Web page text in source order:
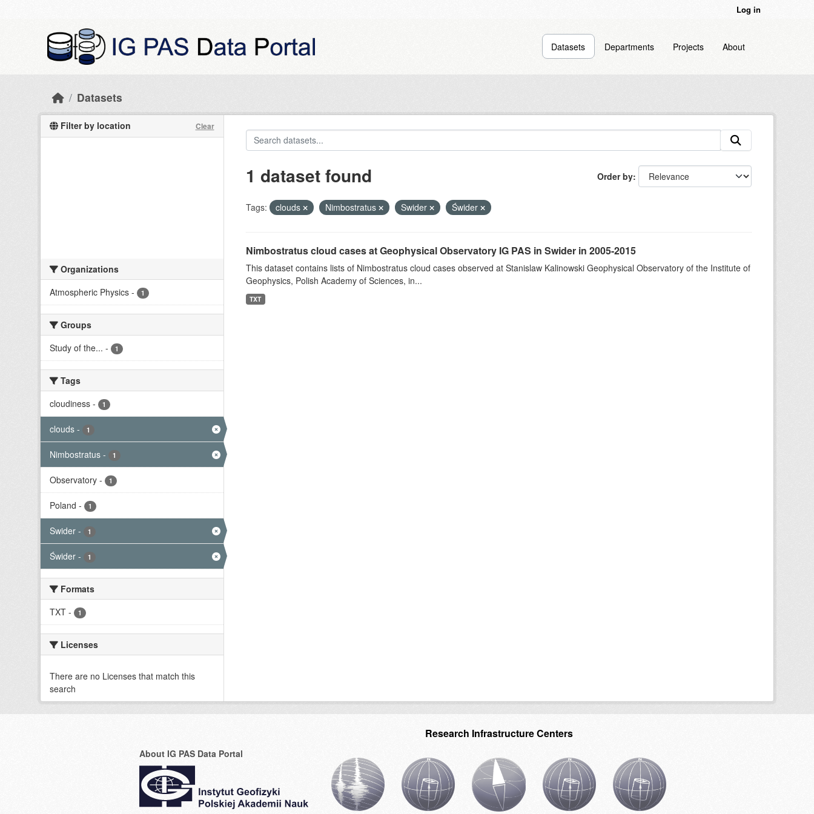
Log in
Datasets Departments Projects About
Datasets
Filter by location Clear
Organizations
Atmospheric Physics - 1
Groups
Study of the... - 1
Tags
cloudiness - 1
clouds - 1
Nimbostratus - 1
Observatory - 1
Poland - 1
Swider - 1
Świder - 1
Formats
TXT - 1
Licenses
There are no Licenses that match this
search
Order by
1 dataset found
Tags: clouds Nimbostratus Swider Świder
Nimbostratus cloud cases at Geophysical Observatory IG PAS in Swider in 2005-2015
This dataset contains lists of Nimbostratus cloud cases observed at Stanislaw Kalinowski Geophysical Observatory of the Institute of
Geophysics, Polish Academy of Sciences, in...
TXT
About IG PAS Data Portal
Research Infrastructure Centers